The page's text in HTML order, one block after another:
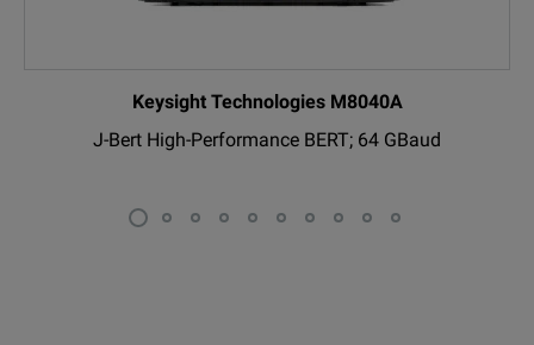
Keysight Technologies M8040A
J-Bert High-Performance BERT; 64 GBaud